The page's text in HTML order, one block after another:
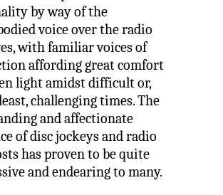
by way of the
voice over the radio
with familiar voices of
affording great comfort
light amidst difficult or,
challenging times. The
and affectionate
of disc jockeys and radio
has proven to be quite
and endearing to many.